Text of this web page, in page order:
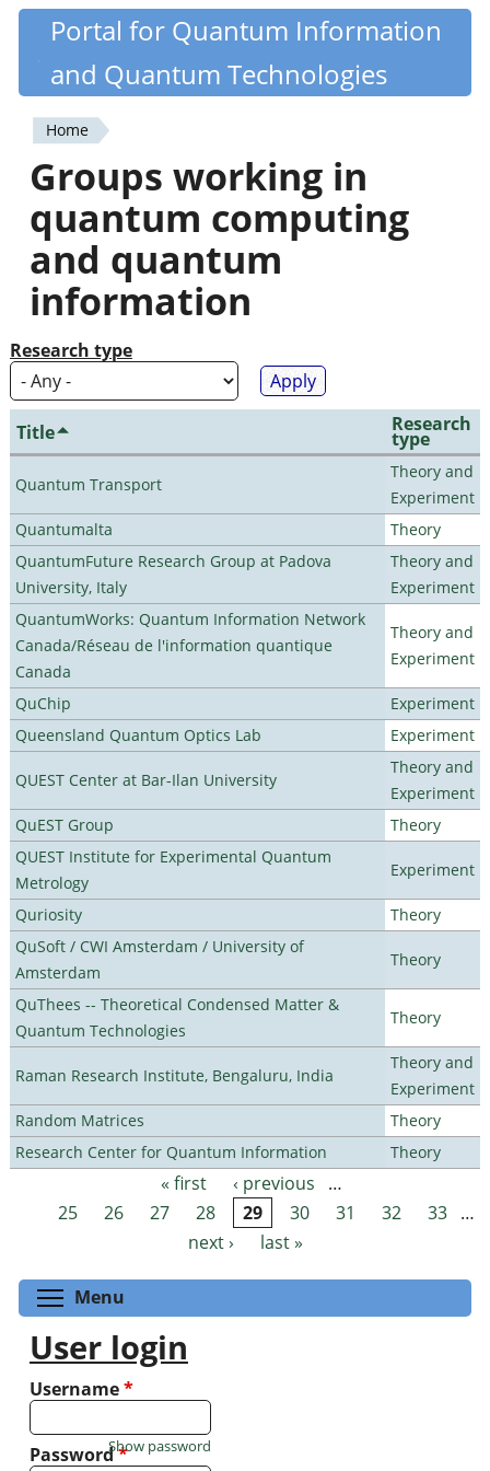
Skip
content
Quantiki
Portal for Quantum Information
and Quantum Technologies
You
are
here
Home
Groups working in
quantum computing
and quantum
information
Research type
Title Research
type
Quantum Transport
Theory and
Experiment
Quantumalta
Theory
QuantumFuture Research Group at Padova
University, Italy
Theory and
Experiment
QuantumWorks: Quantum Information Network
Canada/Réseau de l'information quantique
Canada
Theory and
Experiment
QuChip
Experiment
Queensland Quantum Optics Lab
Experiment
QUEST Center at Bar-Ilan University
Theory and
Experiment
QuEST Group
Theory
QUEST Institute for Experimental Quantum
Metrology
Experiment
Quriosity
Theory
QuSoft / CWI Amsterdam / University of
Amsterdam
Theory
QuThees -- Theoretical Condensed Matter &
Quantum Technologies
Theory
Raman Research Institute, Bengaluru, India
Theory and
Experiment
Random Matrices
Theory
Research Center for Quantum Information
Theory
Pages « first ‹ previous
…
25
26 27 28 29 30 31 32 33 …
next ›
last »
Menu
User login
Username*
Password*
Show password